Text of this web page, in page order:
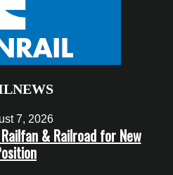
7, 2026
& Railroad for New